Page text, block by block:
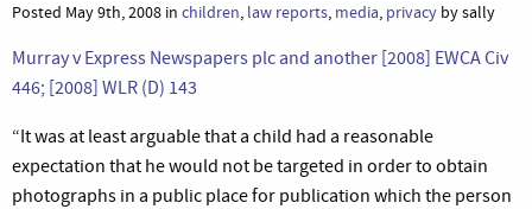
Posted May 9th, 2008 in children, law reports, media, privacy by sally
Murray v Express Newspapers plc and another [2008] EWCA Civ
446; [2008] WLR (D) 143
“It was at least arguable that a child had a reasonable
expectation that he would not be targeted in order to obtain
photographs in a public place for publication which the person